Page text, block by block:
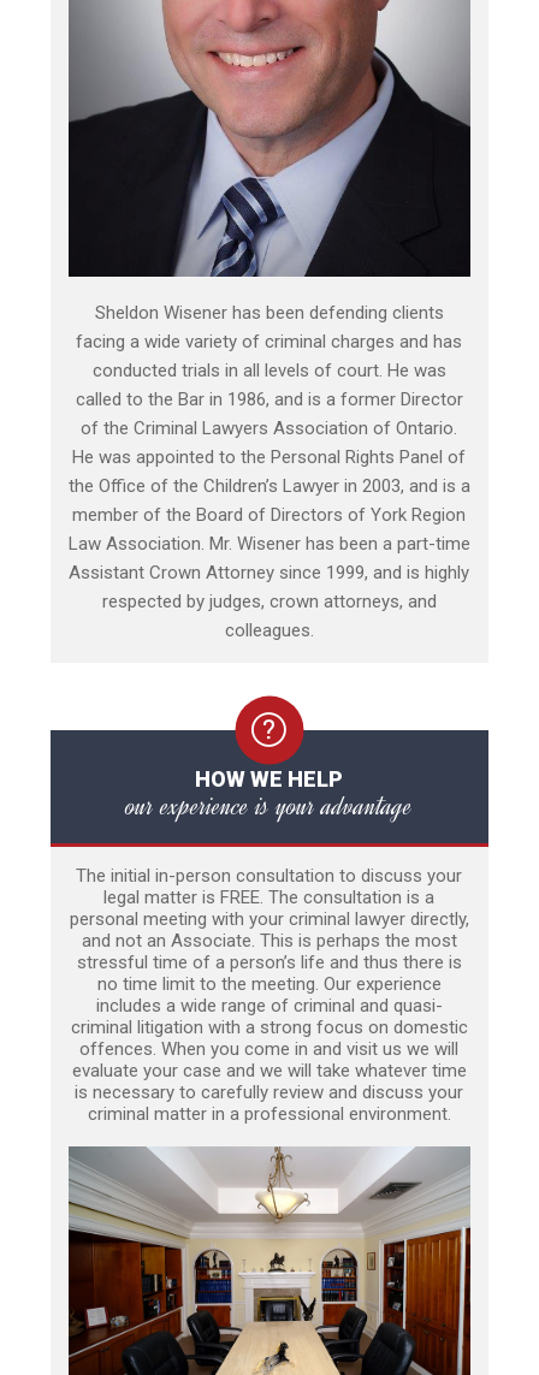
Sheldon Wisener has been defending clients
facing a wide variety of criminal charges and has
conducted trials in all levels of court. He was
called to the Bar in 1986, and is a former Director
of the Criminal Lawyers Association of Ontario.
He was appointed to the Personal Rights Panel of
the Office of the Children’s Lawyer in 2003, and is a
member of the Board of Directors of York Region
Law Association. Mr. Wisener has been a part-time
Assistant Crown Attorney since 1999, and is highly
respected by judges, crown attorneys, and
colleagues.
HOW WE HELP
our experience is your advantage
The initial in-person consultation to discuss your
legal matter is FREE. The consultation is a
personal meeting with your criminal lawyer directly,
and not an Associate. This is perhaps the most
stressful time of a person’s life and thus there is
no time limit to the meeting. Our experience
includes a wide range of criminal and quasi-
criminal litigation with a strong focus on domestic
offences. When you come in and visit us we will
evaluate your case and we will take whatever time
is necessary to carefully review and discuss your
criminal matter in a professional environment.